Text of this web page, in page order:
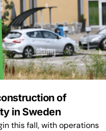
of
in Sweden
this fall, with operations